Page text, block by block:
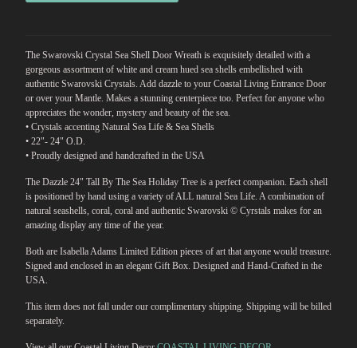
The Swarovski Crystal Sea Shell Door Wreath is exquisitely detailed with a
gorgeous assortment of white and cream hued sea shells embellished with
authentic Swarovski Crystals. Add dazzle to your Coastal Living Entrance Door
or over your Mantle. Makes a stunning centerpiece too. Perfect for anyone who
appreciates the wonder, mystery and beauty of the sea.
• Crystals accenting Natural Sea Life & Sea Shells
• 22"- 24" O.D.
• Proudly designed and handcrafted in the USA
The Dazzle 24" Tall By The Sea Holiday Tree is a perfect companion. Each shell
is positioned by hand using a variety of ALL natural Sea Life. A combination of
natural seashells, coral, coral and authentic Swarovski © Cyrstals makes for an
amazing display any time of the year.
Both are Isabella Adams Limited Edition pieces of art that anyone would treasure.
Signed and enclosed in an elegant Gift Box. Designed and Hand-Crafted in the
USA.
This item does not fall under our complimentary shipping. Shipping will be billed
separately.